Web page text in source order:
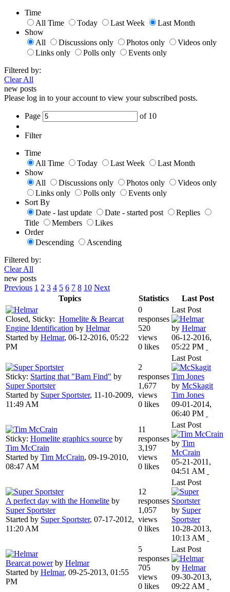
Time
All Time
Today Last Week
Last Month
Show
All
Discussions only Photos only
Videos only
Links only
Polls only
Events only
Filtered by:
Clear All
new posts
Please log in to your account to view your subscribed posts.
Page of 10
Filter
Time
All Time
Today Last Week
Last Month
Show
All
Discussions only Photos only
Videos only
Links only
Polls only
Events only
Sort By
Date - last update
Date - started post
Replies
Title
Members
Likes
Order
Descending
Ascending
Filtered by:
Clear All
new posts
Previous 1 2 3 4 5 6 7 8 10 Next
Topics
Statistics Last Post
Closed, Sticky: Homelite & Bearcat
Engine Identification by Helmar
Started by Helmar, 06-12-2016, 05:22
PM
0
responses
520
views
0 likes
Last Post
by Helmar
06-12-2016,
05:22 PM
Sticky: Starting that "Barn Find" by
Super Sportster
Started by Super Sportster, 11-10-2009,
11:49 AM
2
responses
1,677
views
0 likes
Last Post
by McSkagit
Tim Jones
09-01-2014,
06:40 PM
Sticky: Homelite graphics source by
Tim McCrain
Started by Tim McCrain, 09-19-2010,
08:47 AM
11
responses
3,197
views
0 likes
Last Post
by Tim
McCrain
05-21-2011,
04:51 AM
A perfect day with the Homelite by
Super Sportster
Started by Super Sportster, 07-17-2012,
11:20 AM
12
responses
1,057
views
0 likes
Last Post
by Super
Sportster
10-28-2013,
10:13 AM
Bearcat power by Helmar
Started by Helmar, 09-25-2013, 01:55
PM
5
responses
705
views
0 likes
Last Post
by Helmar
09-30-2013,
09:22 AM